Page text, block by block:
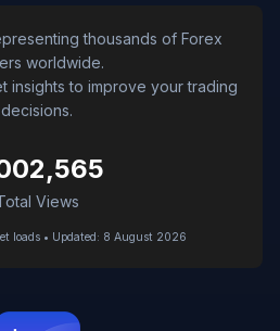
thousands of Forex
worldwide.
insights to improve your trading
decisions.
Views
loads • Updated: 8 August 2026